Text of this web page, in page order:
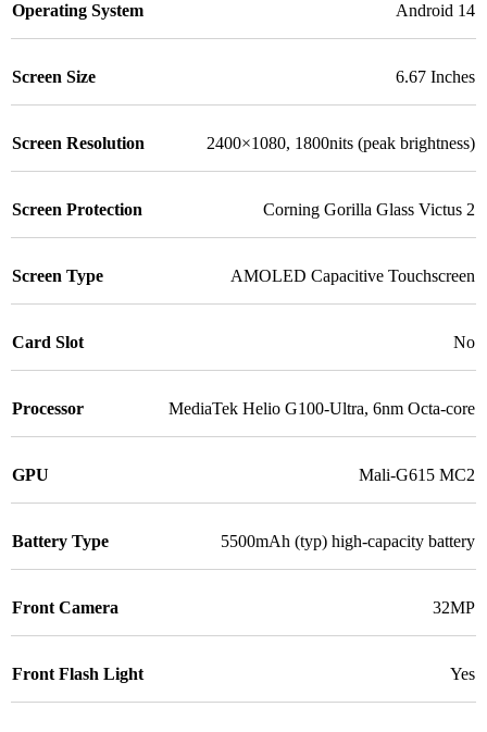
Operating System Android 14
Screen Size 6.67 Inches
Screen Resolution 2400×1080, 1800nits (peak brightness)
Screen Protection Corning Gorilla Glass Victus 2
Screen Type AMOLED Capacitive Touchscreen
Card Slot No
Processor MediaTek Helio G100-Ultra, 6nm Octa-core
GPU Mali-G615 MC2
Battery Type 5500mAh (typ) high-capacity battery
Front Camera 32MP
Front Flash Light Yes